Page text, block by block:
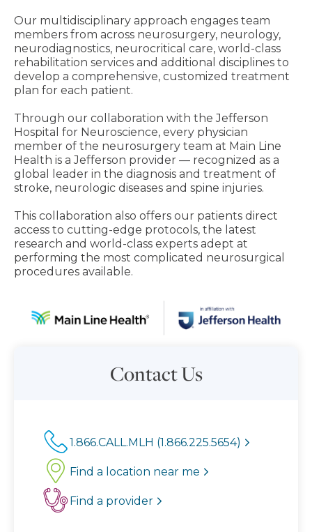
Our multidisciplinary approach engages team
members from across neurosurgery, neurology,
neurodiagnostics, neurocritical care, world-class
rehabilitation services and additional disciplines to
develop a comprehensive, customized treatment
plan for each patient.
Through our collaboration with the Jefferson
Hospital for Neuroscience, every physician
member of the neurosurgery team at Main Line
Health is a Jefferson provider ― recognized as a
global leader in the diagnosis and treatment of
stroke, neurologic diseases and spine injuries.
This collaboration also offers our patients direct
access to cutting-edge protocols, the latest
research and world-class experts adept at
performing the most complicated neurosurgical
procedures available.
Contact Us
1.866.CALL.MLH (1.866.225.5654)
Find a location near me
Find a provider